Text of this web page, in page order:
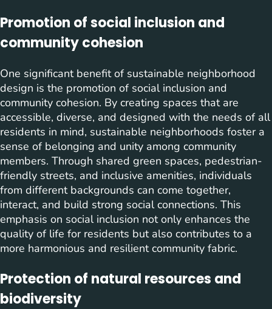
Promotion of social inclusion and
community cohesion
One significant benefit of sustainable neighborhood
design is the promotion of social inclusion and
community cohesion. By creating spaces that are
accessible, diverse, and designed with the needs of all
residents in mind, sustainable neighborhoods foster a
sense of belonging and unity among community
members. Through shared green spaces, pedestrian-
friendly streets, and inclusive amenities, individuals
from different backgrounds can come together,
interact, and build strong social connections. This
emphasis on social inclusion not only enhances the
quality of life for residents but also contributes to a
more harmonious and resilient community fabric.
Protection of natural resources and
biodiversity